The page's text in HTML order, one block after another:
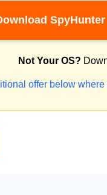
SpyHunter
Not Your OS?
offer below